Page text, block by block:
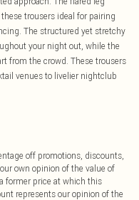
trousers ideal for pairing
The structured yet stretchy
your night out, while the
from the crowd. These trousers
venues to livelier nightclub
off promotions, discounts,
own opinion of the value of
former price at which this
represents our opinion of the